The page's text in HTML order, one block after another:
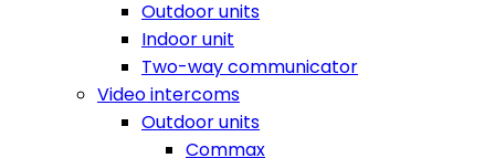
Outdoor units
Indoor unit
Two-way communicator
Video intercoms
Outdoor units
Commax